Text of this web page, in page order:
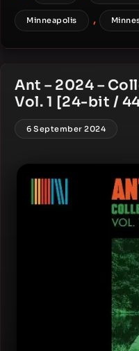
Minneapolis ,
Ant – 2024 –
Vol. 1 [24-bit /
6 September 2024